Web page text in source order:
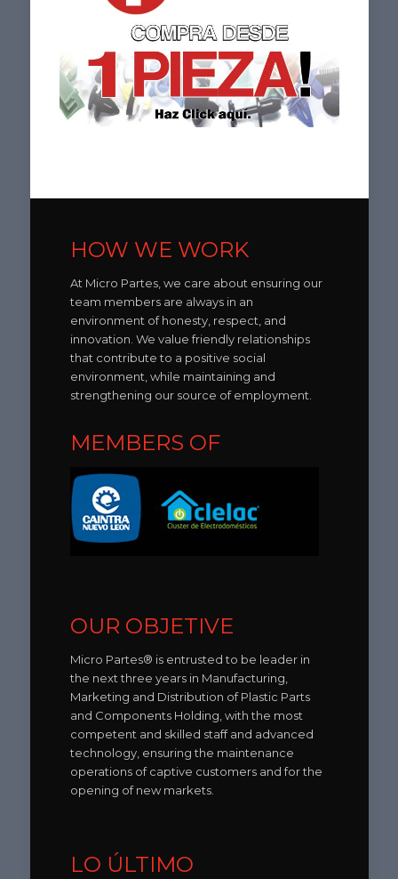
HOW WE WORK
At Micro Partes, we care about ensuring our
team members are always in an
environment of honesty, respect, and
innovation. We value friendly relationships
that contribute to a positive social
environment, while maintaining and
strengthening our source of employment.
MEMBERS OF
OUR OBJETIVE
Micro Partes® is entrusted to be leader in
the next three years in Manufacturing,
Marketing and Distribution of Plastic Parts
and Components Holding, with the most
competent and skilled staff and advanced
technology, ensuring the maintenance
operations of captive customers and for the
opening of new markets.
LO ÚLTIMO